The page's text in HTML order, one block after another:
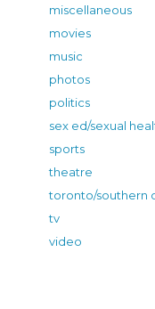
miscellaneous
movies
music
photos
politics
sex ed/sexual
sports
theatre
toronto/southern
tv
video